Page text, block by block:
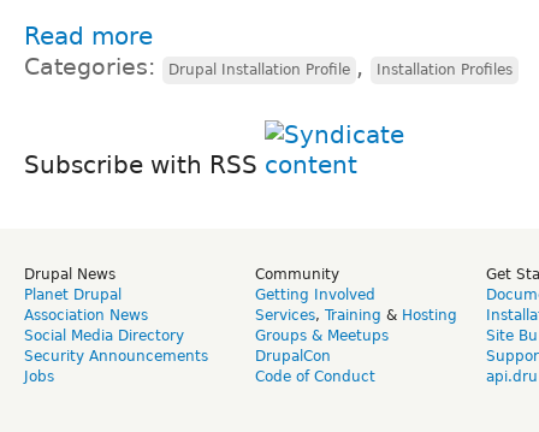
Read more
Categories: Drupal Installation Profile , Installation Profiles
Subscribe with RSS
Drupal News
Planet Drupal
Association News
Social Media Directory
Security Announcements
Jobs
Community
Getting Involved
Services, Training & Hosting
Groups & Meetups
DrupalCon
Code of Conduct
Get
Site